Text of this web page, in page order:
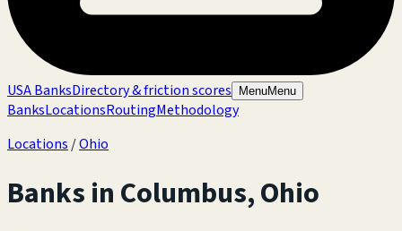
USA BanksDirectory & friction scores MenuMenu
BanksLocationsRoutingMethodology
Locations /Ohio
Banks inColumbus,Ohio